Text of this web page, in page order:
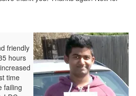
friendly
hours
time
failing